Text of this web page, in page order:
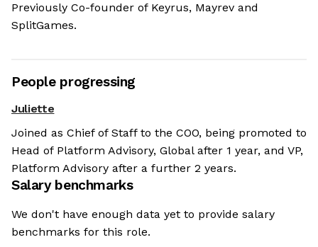
Previously Co-founder of Keyrus, Mayrev and
SplitGames.
People progressing
Juliette
Joined as Chief of Staff to the COO, being promoted to
Head of Platform Advisory, Global after 1 year, and VP,
Platform Advisory after a further 2 years.
Salary benchmarks
We don't have enough data yet to provide salary
benchmarks for this role.